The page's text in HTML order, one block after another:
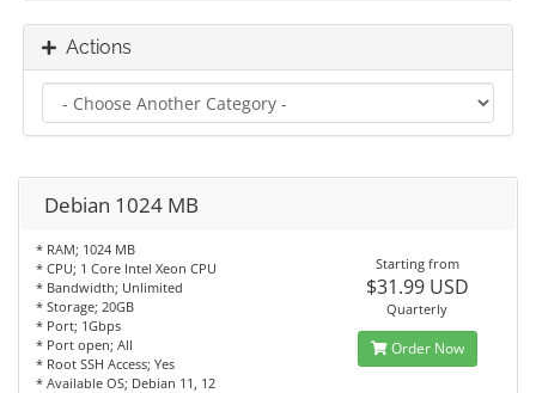
Actions
Debian 1024 MB
* RAM; 1024 MB
* CPU; 1 Core Intel Xeon CPU
* Bandwidth; Unlimited
* Storage; 20GB
* Port; 1Gbps
* Port open; All
* Root SSH Access; Yes
* Available OS; Debian 11, 12
Starting from
$31.99 USD
Quarterly
Order Now